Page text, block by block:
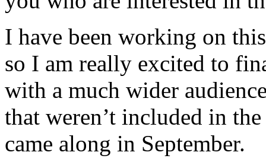
I have been working on
so I am really excited to
with a much wider
that weren’t included in
came along in September.